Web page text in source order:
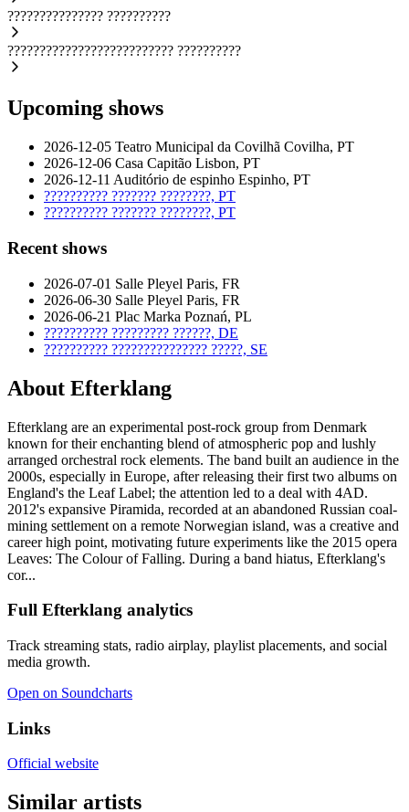
??????????????? ??????????
?????????????????????????? ??????????
Upcoming shows
2026-12-05 Teatro Municipal da Covilhã Covilha, PT
2026-12-06 Casa Capitão Lisbon, PT
2026-12-11 Auditório de espinho Espinho, PT
?????????? ??????? ????????, PT
?????????? ??????? ????????, PT
Recent shows
2026-07-01 Salle Pleyel Paris, FR
2026-06-30 Salle Pleyel Paris, FR
2026-06-21 Plac Marka Poznań, PL
?????????? ????????? ??????, DE
?????????? ??????????????? ?????, SE
About Efterklang
Efterklang are an experimental post-rock group from Denmark
known for their enchanting blend of atmospheric pop and lushly
arranged orchestral rock elements. The band built an audience in the
2000s, especially in Europe, after releasing their first two albums on
England's the Leaf Label; the attention led to a deal with 4AD.
2012's expansive Piramida, recorded at an abandoned Russian coal-
mining settlement on a remote Norwegian island, was a creative and
career high point, motivating future experiments like the 2015 opera
Leaves: The Colour of Falling. During a band hiatus, Efterklang's
cor...
Full Efterklang analytics
Track streaming stats, radio airplay, playlist placements, and social
media growth.
Open on Soundcharts
Links
Official website
Similar artists